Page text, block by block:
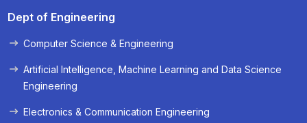
Dept of Engineering
Computer Science & Engineering
Artificial Intelligence, Machine Learning and Data Science
Engineering
Electronics & Communication Engineering
« Prev Next »